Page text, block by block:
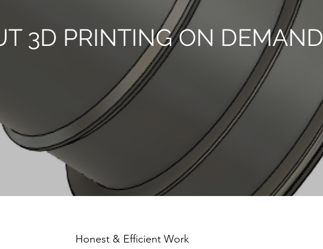
3D PRINTING ON DEMAND
Honest & Efficient Work